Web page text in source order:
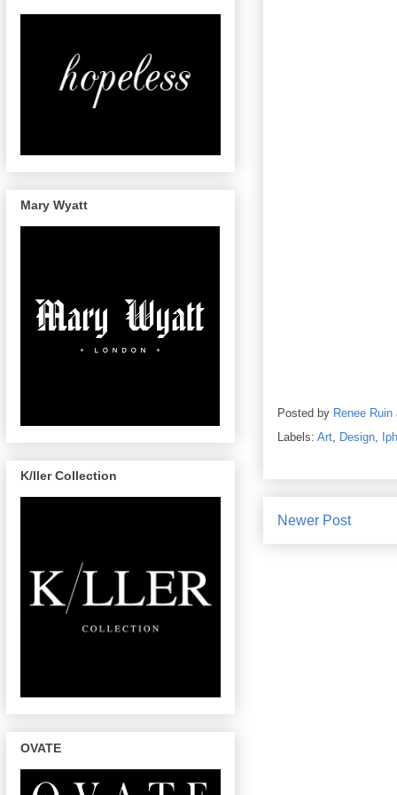
Posted by Renee Ruin
Labels: Art, Design,
Newer Post
Mary Wyatt
K/ller Collection
OVATE